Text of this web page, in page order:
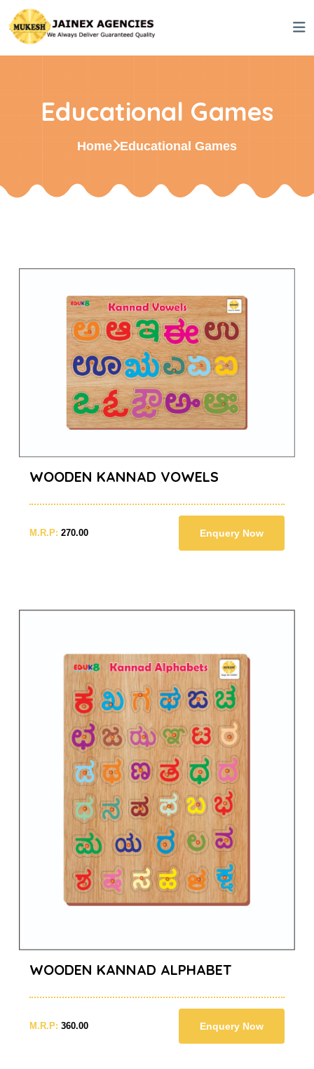
Educational Games
Home Educational Games
WOODEN KANNAD VOWELS
M.R.P: 270.00 Enquery Now
WOODEN KANNAD ALPHABET
M.R.P: 360.00 Enquery Now